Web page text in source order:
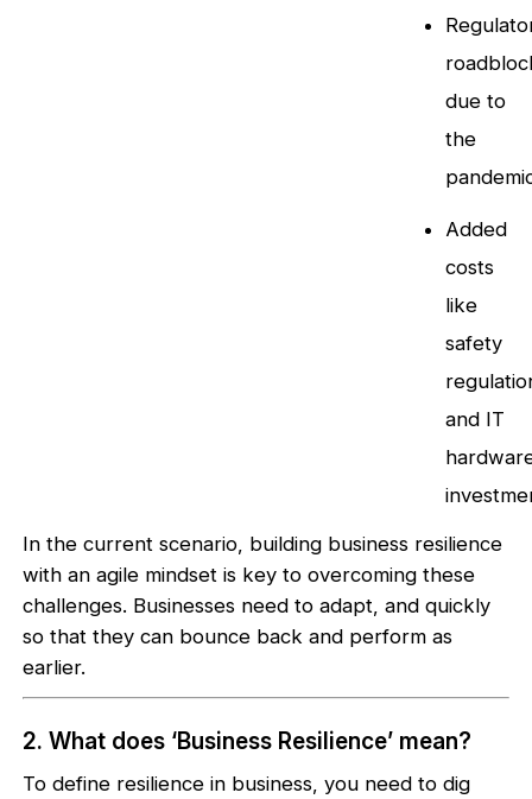
due to
the
Added
costs
like
safety
and IT
In the current scenario, building business resilience
with an agile mindset is key to overcoming these
challenges. Businesses need to adapt, and quickly
so that they can bounce back and perform as
earlier.
2. What does ‘Business Resilience’ mean?
To define resilience in business, you need to dig